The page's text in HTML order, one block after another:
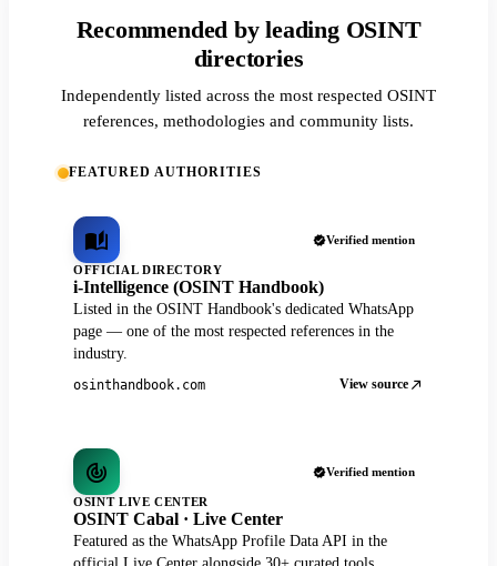
Recommended by leading OSINT
directories
Independently listed across the most respected OSINT
references, methodologies and community lists.
FEATURED AUTHORITIES
Verified mention
OFFICIAL DIRECTORY
i-Intelligence (OSINT Handbook)
Listed in the OSINT Handbook's dedicated WhatsApp
page — one of the most respected references in the
industry.
osinthandbook.com View source
Verified mention
OSINT LIVE CENTER
OSINT Cabal · Live Center
Featured as the WhatsApp Profile Data API in the